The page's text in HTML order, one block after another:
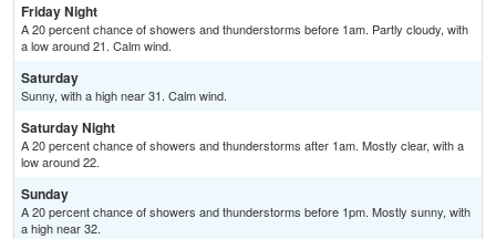
Friday Night
A 20 percent chance of showers and thunderstorms before 1am. Partly cloudy, with
a low around 21. Calm wind.
Saturday
Sunny, with a high near 31. Calm wind.
Saturday Night
A 20 percent chance of showers and thunderstorms after 1am. Mostly clear, with a
low around 22.
Sunday
A 20 percent chance of showers and thunderstorms before 1pm. Mostly sunny, with
a high near 32.